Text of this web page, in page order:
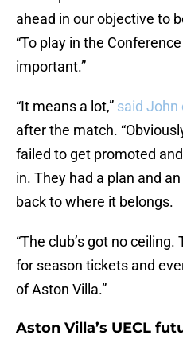
ahead in our objective to
“To play in the
important.”
“It means a lot,” said John
after the match.
failed to get promoted
in. They had a plan and
back to where it belongs.
“The club’s got no
for season tickets and
of Aston Villa.”
Aston Villa’s UECL